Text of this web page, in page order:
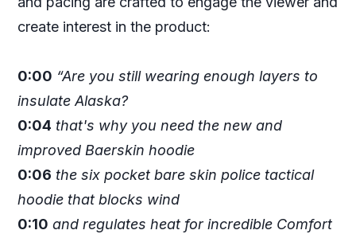
create interest in the product:
0:00 “Are you still wearing enough layers to
insulate Alaska?
0:04 that's why you need the new and
improved Baerskin hoodie
0:06 the six pocket bare skin police tactical
hoodie that blocks wind
0:10 and regulates heat for incredible Comfort